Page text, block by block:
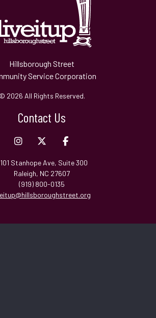
Hillsborough Street
Service Corporation
© 2026 All Rights Reserved.
Contact Us
Stanhope Ave, Suite 300
Raleigh, NC 27607
(919) 800-0135